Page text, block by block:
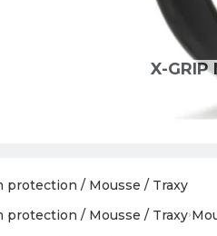
X-GRIP
protection / Mousse / Traxy
protection / Mousse / Traxy›